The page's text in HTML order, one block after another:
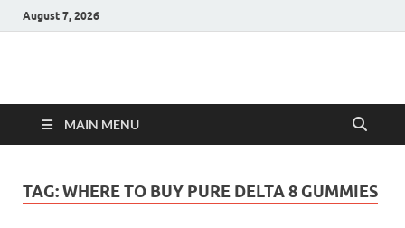
August 7, 2026
Hulk Supplements
MAIN MENU
TAG:WHERE TO BUY PURE DELTA 8 GUMMIES